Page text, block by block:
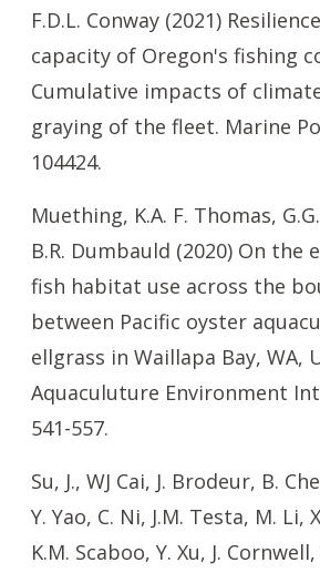
F.D.L. Conway (2021)
capacity of Oregon's fishing
Cumulative impacts of
graying of the fleet. Marine
104424.
Muething, K.A. F. Thomas,
B.R. Dumbauld (2020) On the
fish habitat use across the
between Pacific oyster
ellgrass in Waillapa Bay, WA,
Aquaculuture Environment
541-557.
Su, J., WJ Cai, J. Brodeur, B.
Y. Yao, C. Ni, J.M. Testa, M. Li,
K.M. Scaboo, Y. Xu, J.